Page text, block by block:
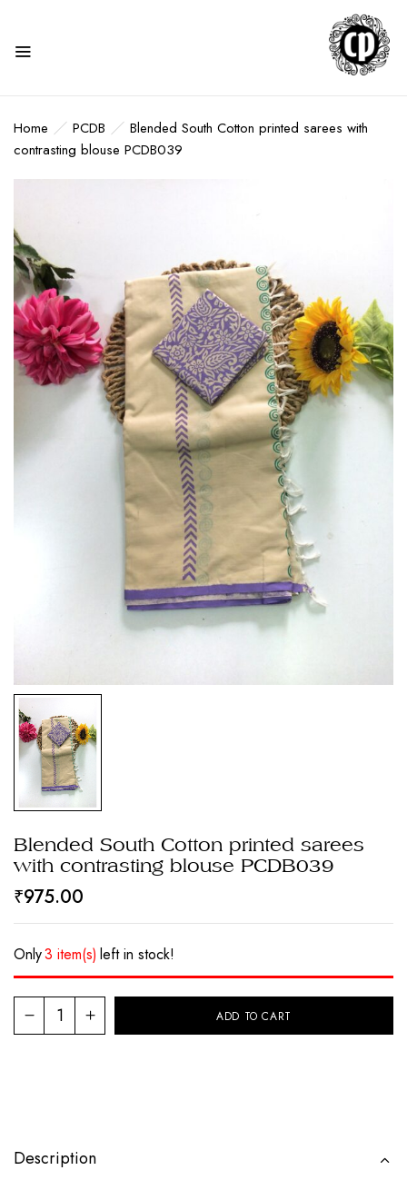
Home PCDB
Blended South Cotton printed sarees with
contrasting blouse PCDB039
Blended South Cotton printed sarees
with contrasting blouse PCDB039
₹975.00
Only3 item(s) left in stock!
ADD TO CART
Description